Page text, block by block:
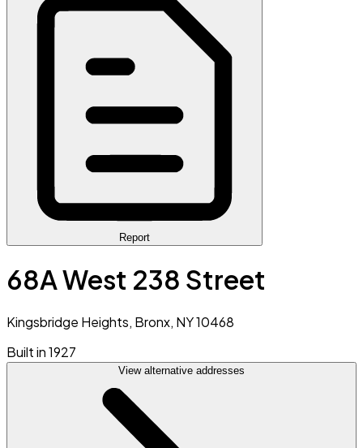
Report
68A West 238 Street
Kingsbridge Heights, Bronx, NY 10468
Built in 1927
View alternative addresses